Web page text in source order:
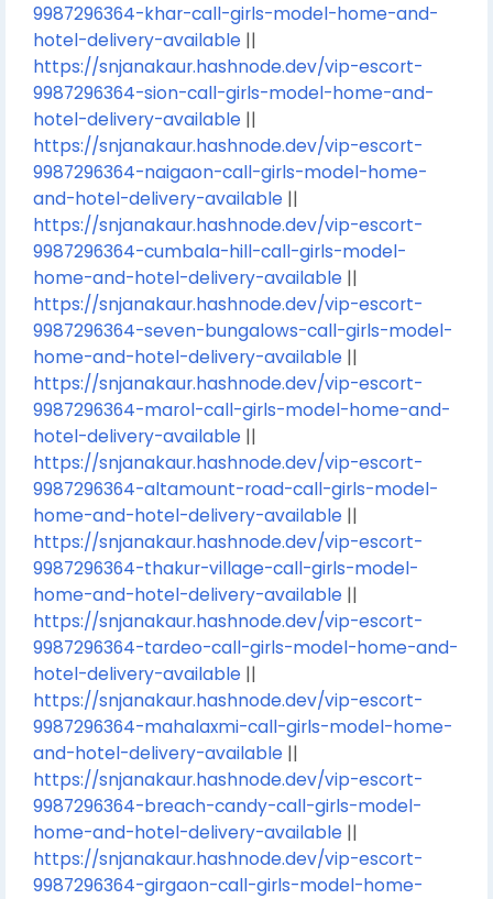
9987296364-khar-call-girls-model-home-and-
hotel-delivery-available ||
https://snjanakaur.hashnode.dev/vip-escort-
9987296364-sion-call-girls-model-home-and-
hotel-delivery-available ||
https://snjanakaur.hashnode.dev/vip-escort-
9987296364-naigaon-call-girls-model-home-
and-hotel-delivery-available ||
https://snjanakaur.hashnode.dev/vip-escort-
9987296364-cumbala-hill-call-girls-model-
home-and-hotel-delivery-available ||
https://snjanakaur.hashnode.dev/vip-escort-
9987296364-seven-bungalows-call-girls-model-
home-and-hotel-delivery-available ||
https://snjanakaur.hashnode.dev/vip-escort-
9987296364-marol-call-girls-model-home-and-
hotel-delivery-available ||
https://snjanakaur.hashnode.dev/vip-escort-
9987296364-altamount-road-call-girls-model-
home-and-hotel-delivery-available ||
https://snjanakaur.hashnode.dev/vip-escort-
9987296364-thakur-village-call-girls-model-
home-and-hotel-delivery-available ||
https://snjanakaur.hashnode.dev/vip-escort-
9987296364-tardeo-call-girls-model-home-and-
hotel-delivery-available ||
https://snjanakaur.hashnode.dev/vip-escort-
9987296364-mahalaxmi-call-girls-model-home-
and-hotel-delivery-available ||
https://snjanakaur.hashnode.dev/vip-escort-
9987296364-breach-candy-call-girls-model-
home-and-hotel-delivery-available ||
https://snjanakaur.hashnode.dev/vip-escort-
9987296364-girgaon-call-girls-model-home-